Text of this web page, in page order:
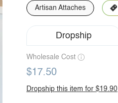
Artisan Attaches
Dropship
Wholesale Cost
$17.50
Dropship this item for $19.90